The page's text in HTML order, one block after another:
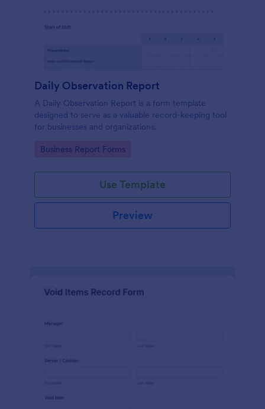
Daily Observation Report
A Daily Observation Report is a form template
designed to serve as a valuable record-keeping tool
for businesses and organizations.
Go to Category:
Business Report Forms
Use Template
Preview